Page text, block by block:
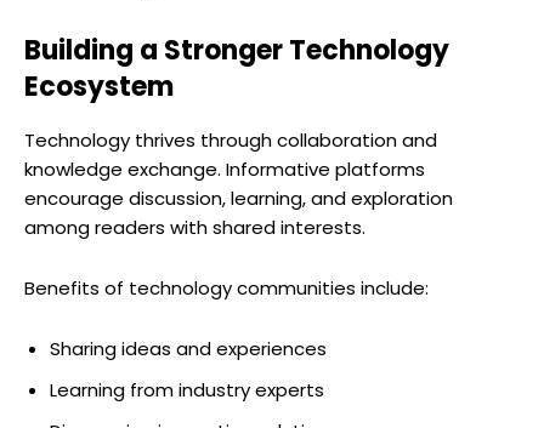
Building a Stronger Technology
Ecosystem
Technology thrives through collaboration and
knowledge exchange. Informative platforms
encourage discussion, learning, and exploration
among readers with shared interests.
Benefits of technology communities include:
Sharing ideas and experiences
Learning from industry experts